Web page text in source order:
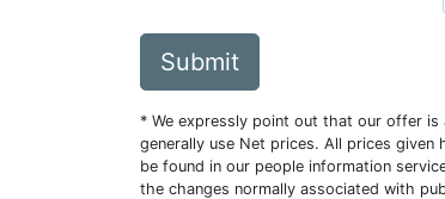
Submit
* We expressly point out that our offer is
generally use Net prices. All prices given
be found in our people information
the changes normally associated with